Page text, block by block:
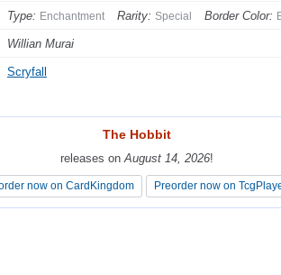
Type: Enchantment Rarity: Special Border Color:
Willian Murai
Scryfall
The Hobbit
releases on August 14, 2026!
now on CardKingdom Preorder now on
The Hobbit
releases on August 14, 2026!
now on CardKingdom Preorder now on